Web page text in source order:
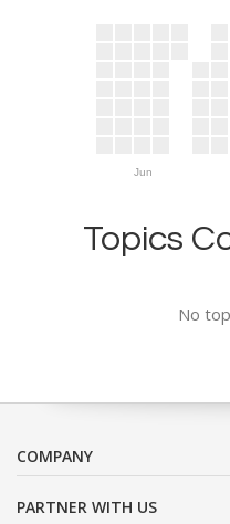
Jun
Topics
No
COMPANY
PARTNER WITH US